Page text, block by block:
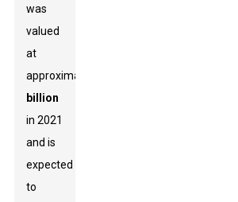
was
valued
at
approximately
billion
in 2021
and is
expected
to